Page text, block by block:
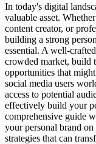
In today's digital
valuable asset.
content creator, or
building a strong
essential. A well-
crowded market, build
opportunities that
social media users
access to potential
effectively build your
comprehensive guide
your personal brand
strategies that can